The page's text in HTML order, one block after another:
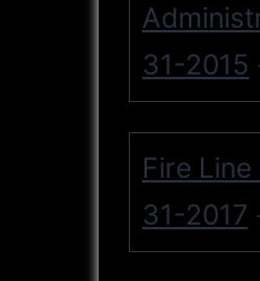
31-2015
Fire
31-2017